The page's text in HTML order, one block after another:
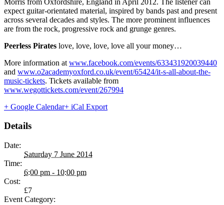
expect guitar-orientated material, inspired by bands past and present
across several decades and styles. The more prominent influences
are from the rock, progressive rock and grunge genres.
Peerless Pirates love, love, love, love all your money…
More information at www.facebook.com/events/633431920039440
and www.o2academyoxford.co.uk/event/65424/it-s-all-about-the-
music-tickets. Tickets available from
www.wegottickets.com/event/267994
+ Google Calendar+ iCal Export
Details
Date:
Saturday 7 June 2014
Time:
6:00 pm - 10:00 pm
Cost:
£7
Event Category: